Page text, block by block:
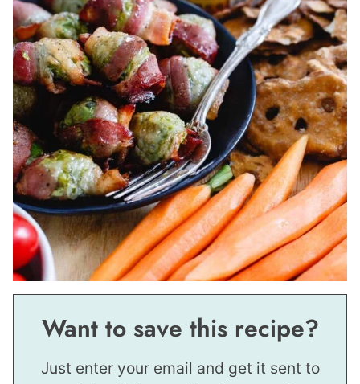
Want to save this recipe?
Just enter your email and get it sent to